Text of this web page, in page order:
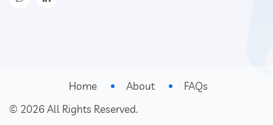
Home About
FAQs
© 2026All Rights Reserved.